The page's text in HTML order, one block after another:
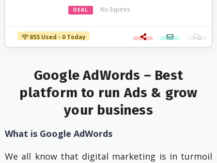
DEAL No Expires
855 Used - 0 Today
Google AdWords – Best
platform to run Ads & grow
your business
What is Google AdWords
We all know that digital marketing is in turmoil